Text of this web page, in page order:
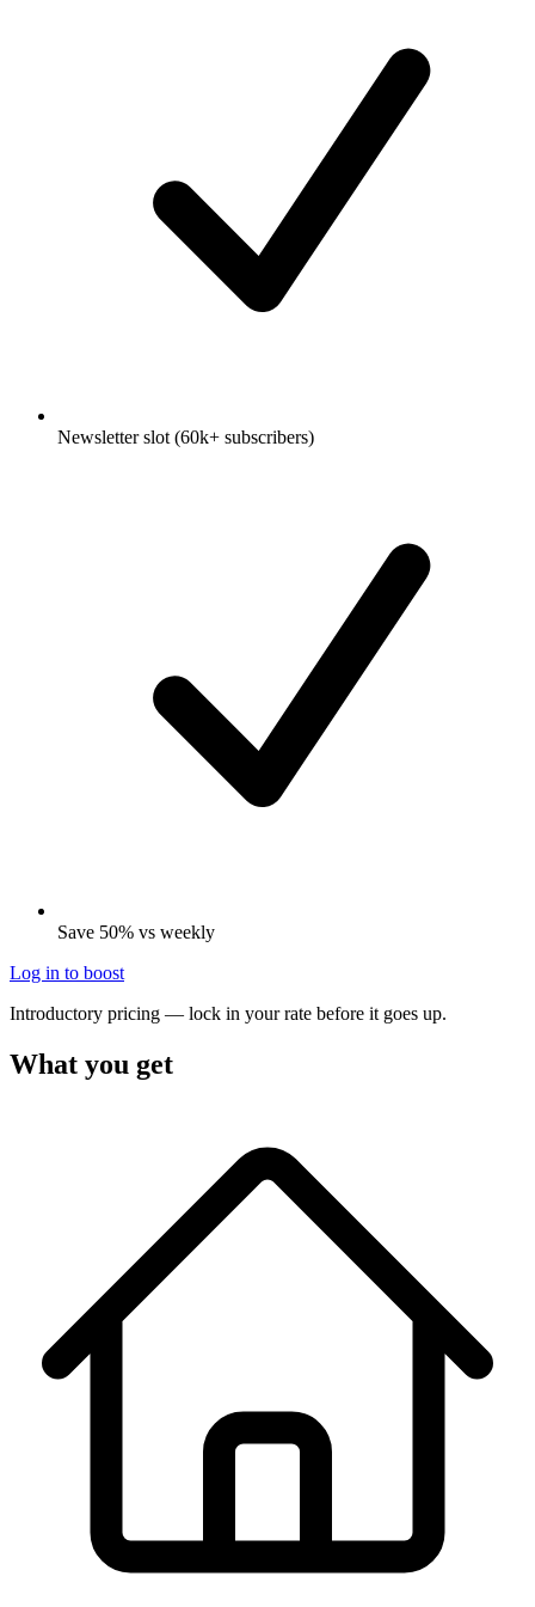
Newsletter slot (60k+ subscribers)
Save 50% vs weekly
Log in to boost
Introductory pricing — lock in your rate before it goes up.
What you get